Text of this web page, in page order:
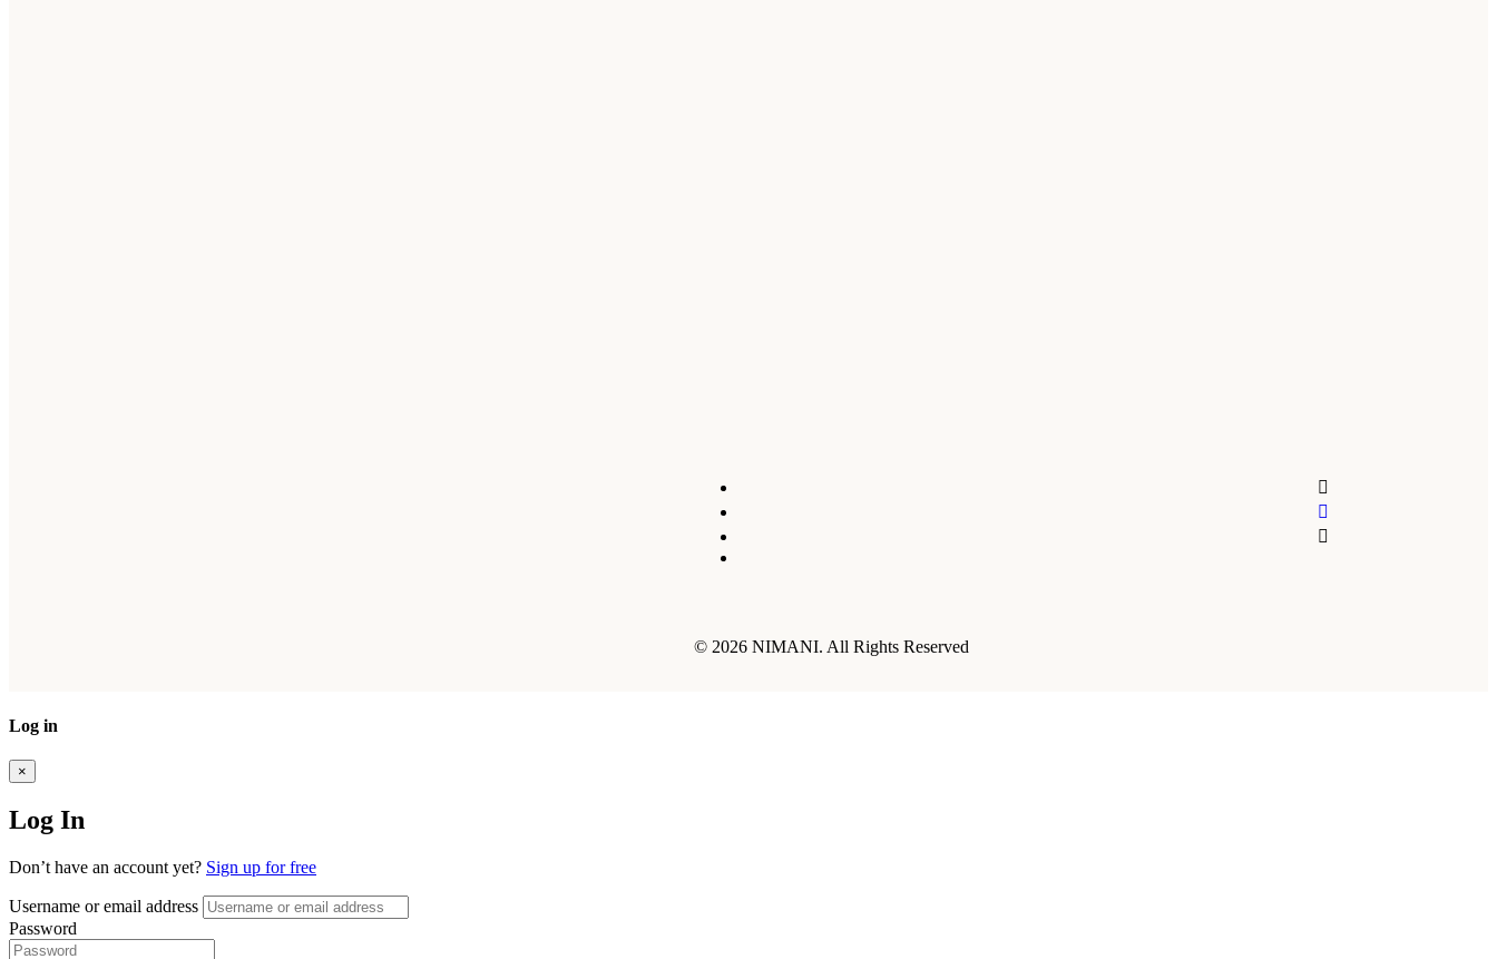
© 2026 NIMANI. All Rights Reserved
Log in
×
Log In
Don’t have an account yet? Sign up for free
Username or email address
Password